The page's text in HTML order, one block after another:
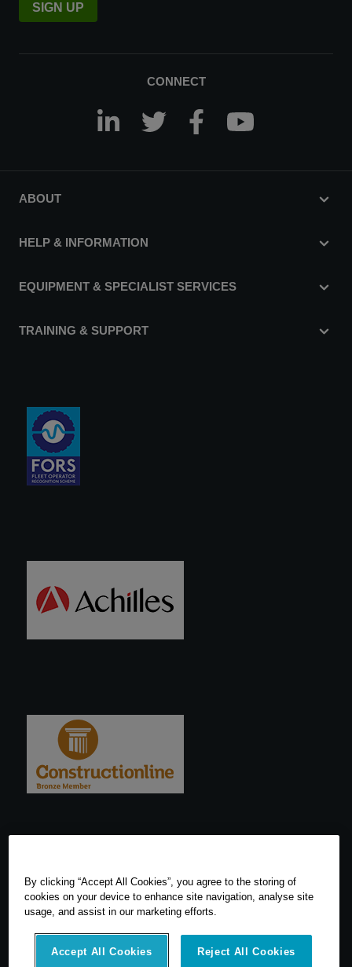
SIGN UP
CONNECT
ABOUT
HELP & INFORMATION
EQUIPMENT & SPECIALIST SERVICES
TRAINING & SUPPORT
By clicking “Accept All Cookies”, you agree to the storing of
cookies on your device to enhance site navigation, analyse site
usage, and assist in our marketing efforts.
Accept All Cookies Reject All Cookies